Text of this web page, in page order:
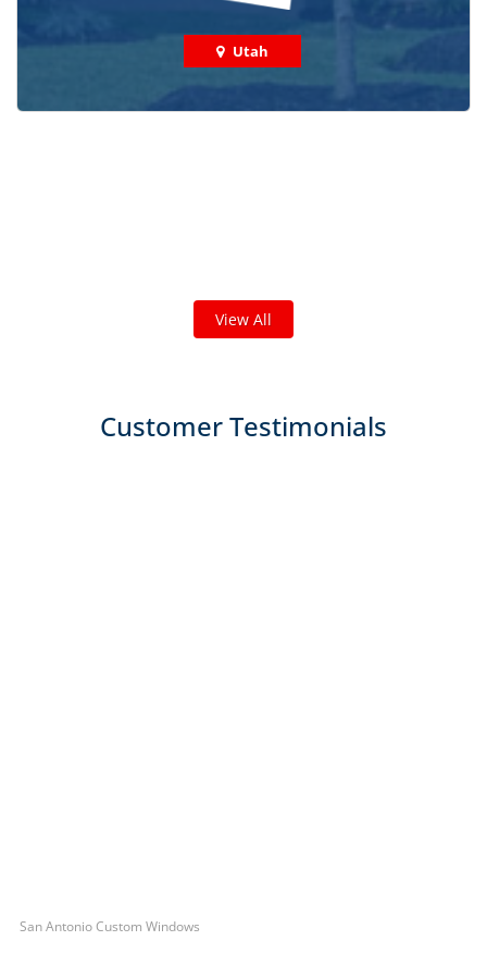
Utah
View All
Customer Testimonials
San Antonio Custom Windows